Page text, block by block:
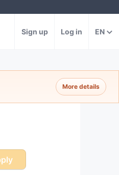
Sign up Log in EN
More details